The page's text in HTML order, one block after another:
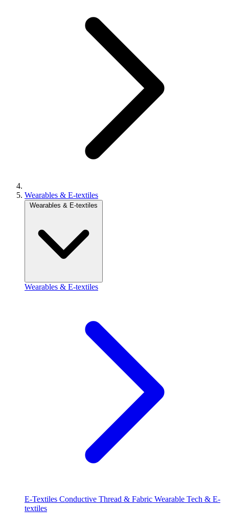
Wearables & E-textiles
Wearables & E-textiles
Wearables & E-textiles
E-Textiles Conductive Thread & Fabric Wearable Tech & E-
textiles